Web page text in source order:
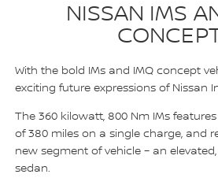
NISSAN IMS
With the bold IMs and IMQ concept
exciting future expressions of Nissan
The 360 kilowatt, 800 Nm IMs
of 380 miles on a single charge, and
new segment of vehicle – an
sedan.